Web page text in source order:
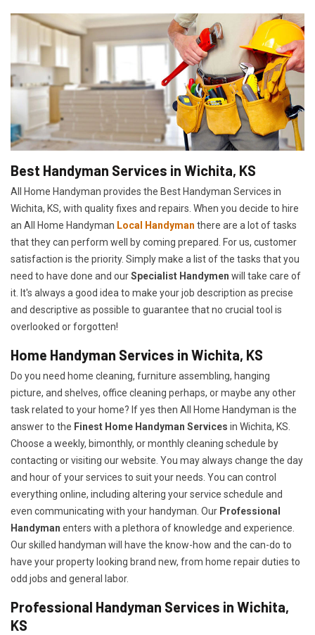
Best Handyman Services in Wichita, KS
All Home Handyman provides the Best Handyman Services in
Wichita, KS, with quality fixes and repairs. When you decide to hire
an All Home Handyman Local Handyman there are a lot of tasks
that they can perform well by coming prepared. For us, customer
satisfaction is the priority. Simply make a list of the tasks that you
need to have done and ourSpecialist Handymen will take care of
it. It's always a good idea to make your job description as precise
and descriptive as possible to guarantee that no crucial tool is
overlooked or forgotten!
Home Handyman Services in Wichita, KS
Do you need home cleaning, furniture assembling, hanging
picture, and shelves, office cleaning perhaps, or maybe any other
task related to your home? If yes then All Home Handyman is the
answer to the Finest Home Handyman Services in Wichita, KS.
Choose a weekly, bimonthly, or monthly cleaning schedule by
contacting or visiting our website. You may always change the day
and hour of your services to suit your needs. You can control
everything online, including altering your service schedule and
even communicating with your handyman. Our Professional
Handyman enters with a plethora of knowledge and experience.
Our skilled handyman will have the know-how and the can-do to
have your property looking brand new, from home repair duties to
odd jobs and general labor.
Professional Handyman Services in Wichita,
KS